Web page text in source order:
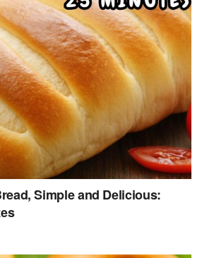
Simple and Delicious: